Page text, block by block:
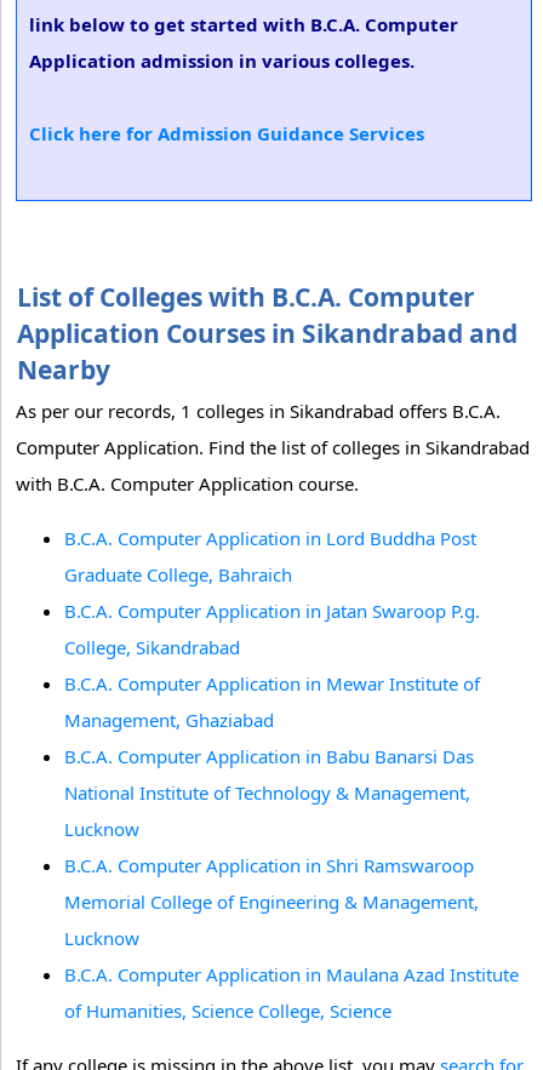
link below to get started with B.C.A. Computer
Application admission in various colleges.
Click here for Admission Guidance Services
List of Colleges with B.C.A. Computer
Application Courses in Sikandrabad and
Nearby
As per our records, 1 colleges in Sikandrabad offers B.C.A.
Computer Application. Find the list of colleges in Sikandrabad
with B.C.A. Computer Application course.
B.C.A. Computer Application in Lord Buddha Post
Graduate College, Bahraich
B.C.A. Computer Application in Jatan Swaroop P.g.
College, Sikandrabad
B.C.A. Computer Application in Mewar Institute of
Management, Ghaziabad
B.C.A. Computer Application in Babu Banarsi Das
National Institute of Technology & Management,
Lucknow
B.C.A. Computer Application in Shri Ramswaroop
Memorial College of Engineering & Management,
Lucknow
B.C.A. Computer Application in Maulana Azad Institute
of Humanities, Science College, Science
If any college is missing in the above list, you may search for